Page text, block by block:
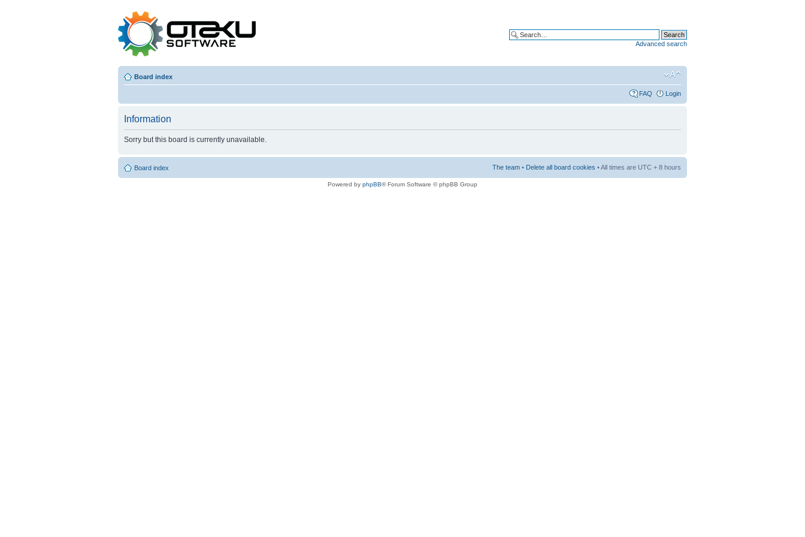
Advanced search
Board index
FAQ Login
Information
Sorry but this board is currently unavailable.
Board index The team • Delete all board cookies • All times are UTC + 8 hours
Powered by phpBB® Forum Software © phpBB Group